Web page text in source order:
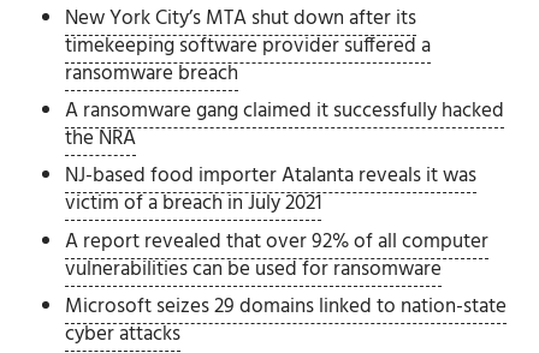
New York City’s MTA shut down after its
timekeeping software provider suffered a
ransomware breach
A ransomware gang claimed it successfully hacked
the NRA
NJ-based food importer Atalanta reveals it was
victim of a breach in July 2021
A report revealed that over 92% of all computer
vulnerabilities can be used for ransomware
Microsoft seizes 29 domains linked to nation-state
cyber attacks